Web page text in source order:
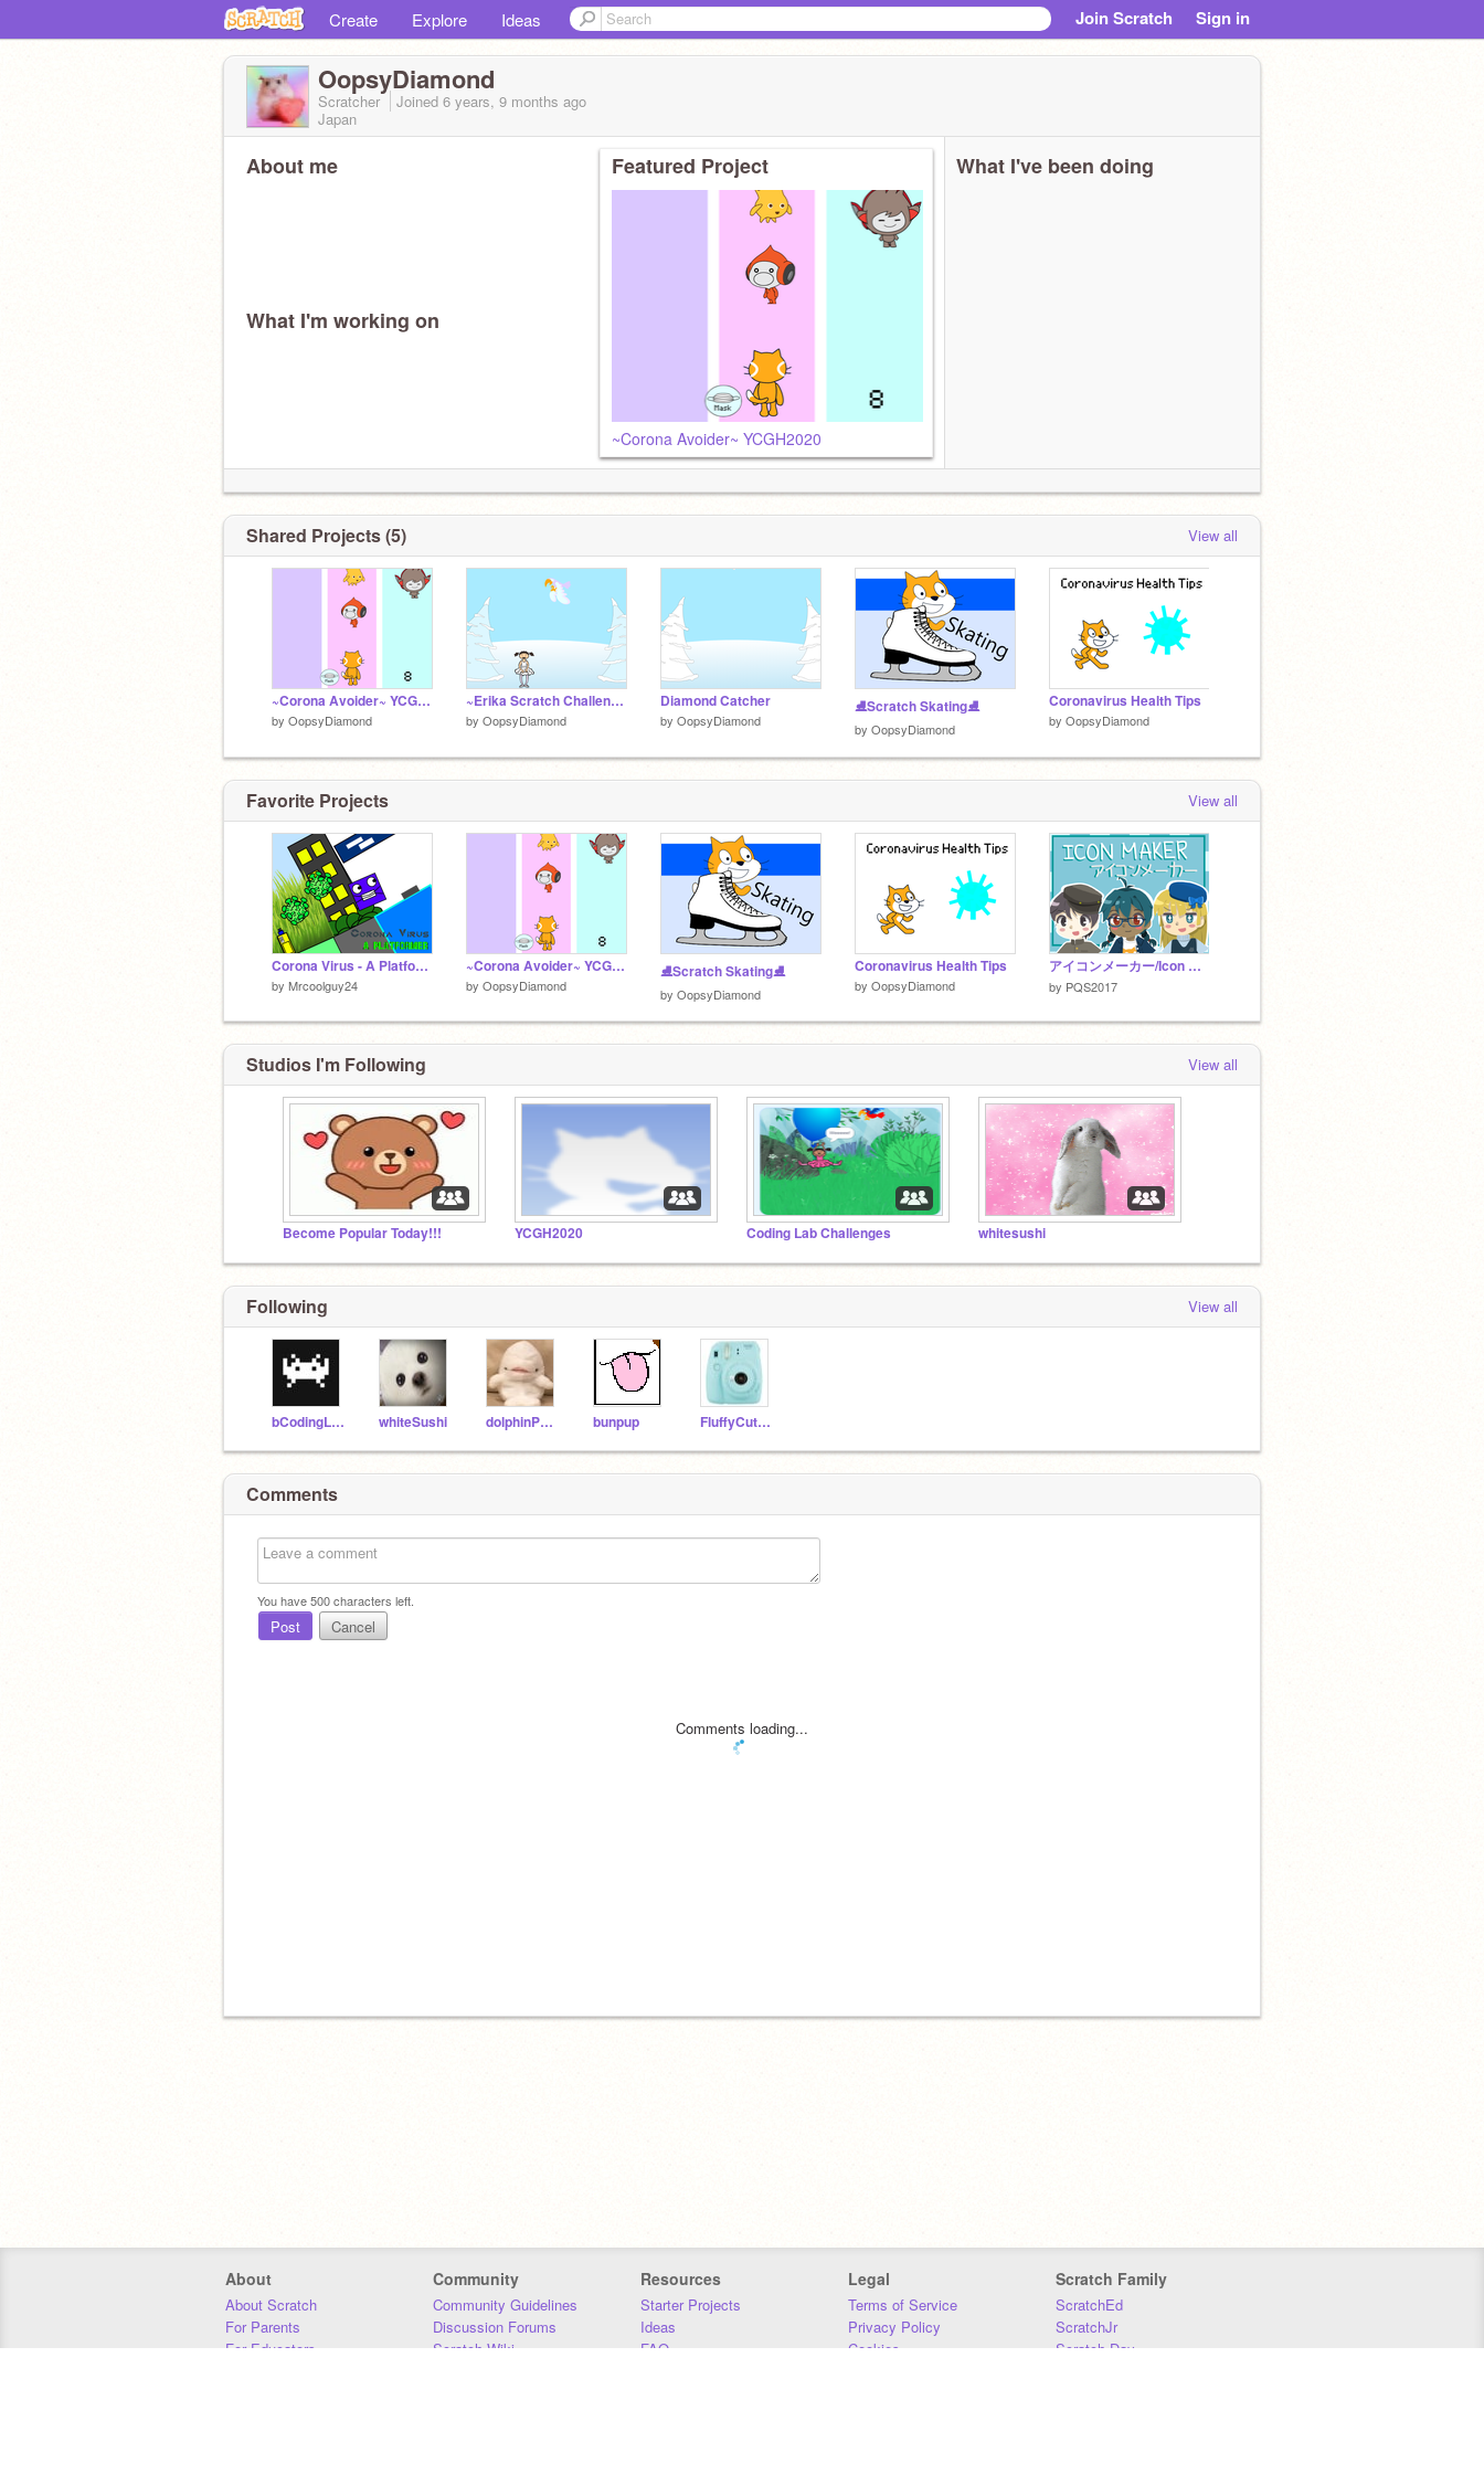
Create Explore Ideas Join Scratch Sign in
OopsyDiamond
Scratcher Joined 6 years, 9 months ago
Japan
About me
What I'm working on
Featured Project
~Corona Avoider~ YCGH2020
What I've been doing
Shared Projects (5) View all
~Corona Avoider~ YCGH2020
by OopsyDiamond
~Erika Scratch Challenge #01~
by OopsyDiamond
Diamond Catcher
by OopsyDiamond
⛸Scratch Skating⛸
by OopsyDiamond
Coronavirus Health Tips
by OopsyDiamond
Favorite Projects View all
Corona Virus - A Platformer
by Mrcoolguy24
~Corona Avoider~ YCGH2020
by OopsyDiamond
⛸Scratch Skating⛸
by OopsyDiamond
Coronavirus Health Tips
by OopsyDiamond
アイコンメーカー/Icon Maker ver.1.10
by PQS2017
Studios I'm Following View all
Become Popular Today!!! YCGH2020 Coding Lab Challenges whitesushi
Following View all
bCodingLab whiteSushi dolphinPuppy bunpup FluffyCutePup
Comments
You have500characters left.
Post Cancel
Comments loading...
About
About Scratch
For Parents
For Educators
Community
Community Guidelines
Discussion Forums
Scratch Wiki
Resources
Starter Projects
Ideas
FAQ
Legal
Terms of Service
Privacy Policy
Cookies
Scratch Family
ScratchEd
ScratchJr
Scratch Day